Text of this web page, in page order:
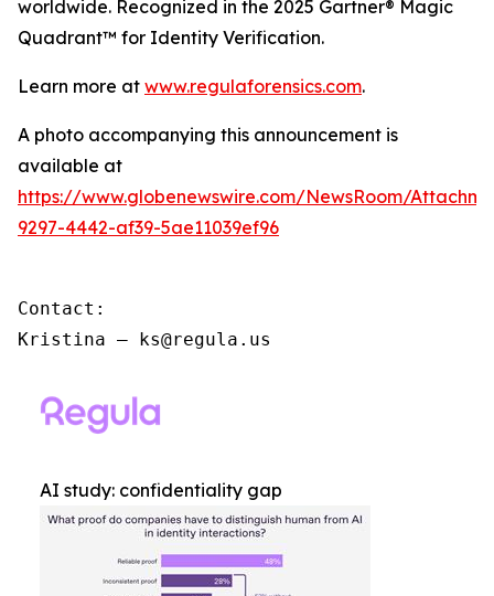
worldwide. Recognized in the 2025 Gartner® Magic
Quadrant™ for Identity Verification.
Learn more at www.regulaforensics.com.
A photo accompanying this announcement is
available at
https://www.globenewswire.com/NewsRoom/
9297-4442-af39-5ae11039ef96
Contact:
Kristina – ks@regula.us
AI study: confidentiality gap